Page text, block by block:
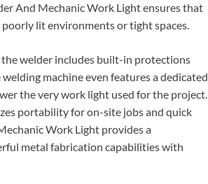
And Mechanic Work Light ensures that
lit environments or tight spaces.
the welder includes built-in protections
machine even features a dedicated
the very work light used for the project.
portability for on-site jobs and quick
Work Light provides a
metal fabrication capabilities with